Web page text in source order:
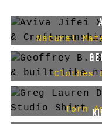
Natural
Clothes
Torn